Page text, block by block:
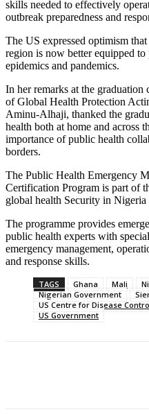
skills needed to effectively
outbreak preparedness and
The US expressed optimism
region is now better equipped
epidemics and pandemics.
In her remarks at the
of Global Health Protection
Aminu-Alhaji, thanked the
health both at home and across
importance of public health
borders.
The Public Health Emergency
Certification Program is part of
global health Security in Nigeria
The programme provides
public health experts with
emergency management,
and response skills.
TAGS Ghana Mali
Nigerian Government
US Centre for Disease
US Government